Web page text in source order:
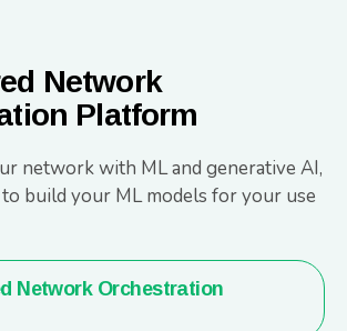
Network
Platform
network with ML and generative AI,
build your ML models for your use
Network Orchestration